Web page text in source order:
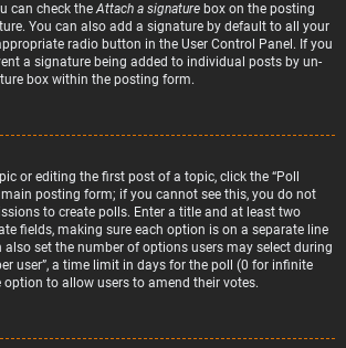
can check theAttach a signature box on the posting
You can also add a signature by default to all your
radio button in the User Control Panel. If you
a signature being added to individual posts by un-
box within the posting form.
or editing the first post of a topic, click the “Poll
posting form; if you cannot see this, you do not
to create polls. Enter a title and at least two
fields, making sure each option is on a separate line
also set the number of options users may select during
user”, a time limit in days for the poll (0 for infinite
to allow users to amend their votes.